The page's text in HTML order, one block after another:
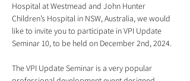
Hospital at Westmead and John Hunter
Children’s Hospital in NSW, Australia, we would
like to invite you to participate in VPI Update
Seminar 10, to be held on December 2nd, 2024.
The VPI Update Seminar is a very popular